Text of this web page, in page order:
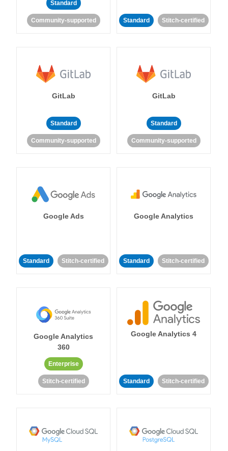
Standard
Community-supported Standard Stitch-certified
GitLab
Standard
Community-supported
GitLab
Standard
Community-supported
Google Ads
Standard Stitch-certified
Google Analytics
Standard Stitch-certified
Google Analytics
360
Enterprise
Stitch-certified
Google Analytics 4
Standard Stitch-certified